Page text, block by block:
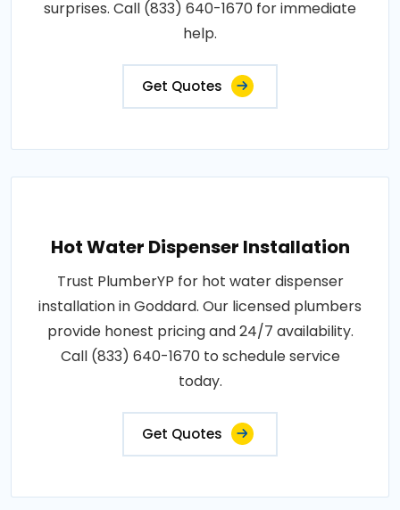
surprises. Call (833) 640-1670 for immediate
help.
Get Quotes
Hot Water Dispenser Installation
Trust PlumberYP for hot water dispenser
installation in Goddard. Our licensed plumbers
provide honest pricing and 24/7 availability.
Call (833) 640-1670 to schedule service
today.
Get Quotes